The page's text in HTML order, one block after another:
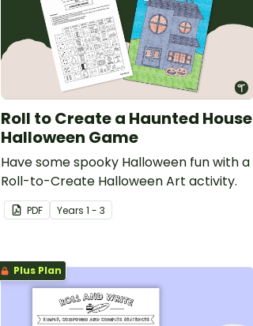
Roll to Create a Haunted House
Halloween Game
Have some spooky Halloween fun with a
Roll-to-Create Halloween Art activity.
PDF Years 1 - 3
Plus Plan